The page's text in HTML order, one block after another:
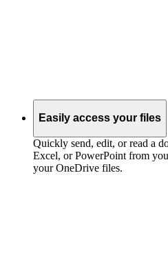
Easily access your files
Quickly send, edit, or read a
Excel, or PowerPoint from
your OneDrive files.